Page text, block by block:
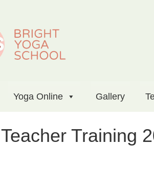
Yoga Online Gallery
Training